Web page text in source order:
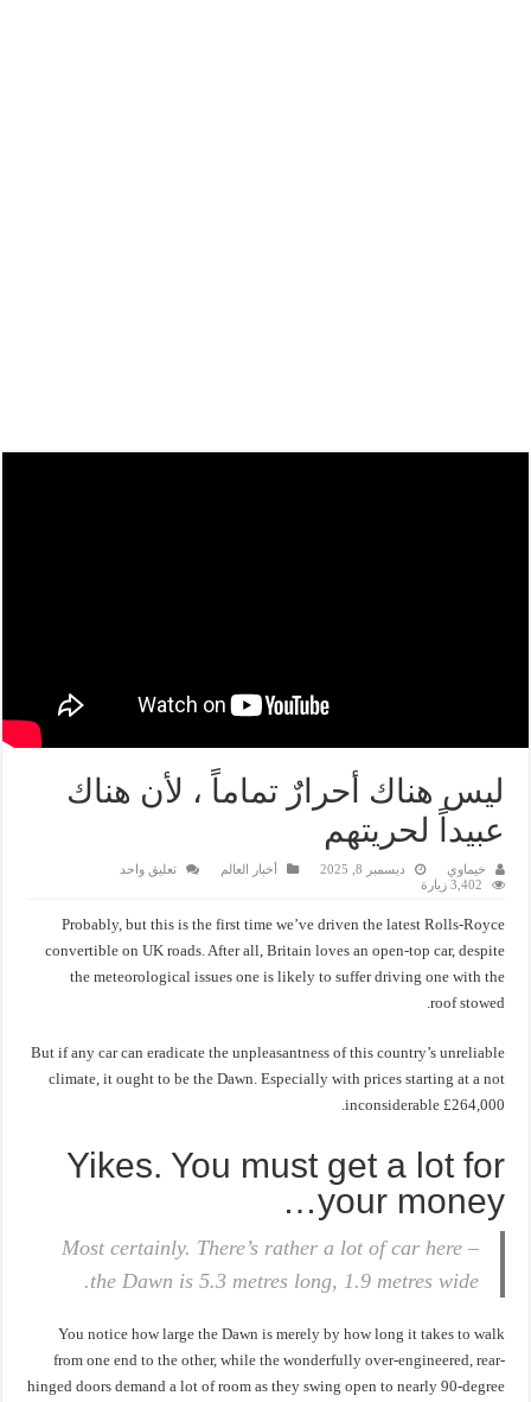
ليس هناك أحرارٌ تماماً ، لأن هناك
عبيداً لحريتهم
خيماوي ديسمبر 8, 2025 أخبار العالم
تعليق واحد
3,402 زيارة
Probably, but this is the first time we’ve driven the latest Rolls-Royce
convertible on UK roads. After all, Britain loves an open-top car, despite
the meteorological issues one is likely to suffer driving one with the
roof stowed.
But if any car can eradicate the unpleasantness of this country’s unreliable
climate, it ought to be the Dawn. Especially with prices starting at a not
inconsiderable £264,000.
Yikes. You must get a lot for
your money…
Most certainly. There’s rather a lot of car here –
the Dawn is 5.3 metres long, 1.9 metres wide.
You notice how large the Dawn is merely by how long it takes to walk
from one end to the other, while the wonderfully over-engineered, rear-
hinged doors demand a lot of room as they swing open to nearly 90-degree